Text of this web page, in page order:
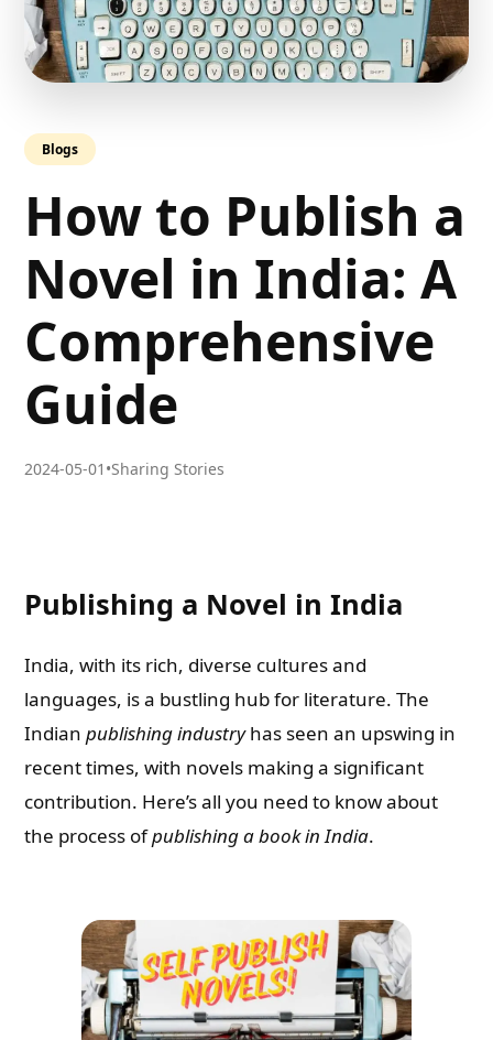
Blogs
How to Publish a
Novel in India: A
Comprehensive
Guide
2024-05-01 •Sharing Stories
Publishing a Novel in India
India, with its rich, diverse cultures and
languages, is a bustling hub for literature. The
Indianpublishing industryhas seen an upswing in
recent times, with novels making a significant
contribution. Here’s all you need to know about
the process ofpublishing a book in India.